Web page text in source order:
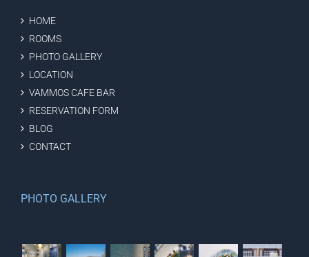
HOME
ROOMS
PHOTO GALLERY
LOCATION
VAMMOS CAFE BAR
RESERVATION FORM
BLOG
CONTACT
PHOTO GALLERY